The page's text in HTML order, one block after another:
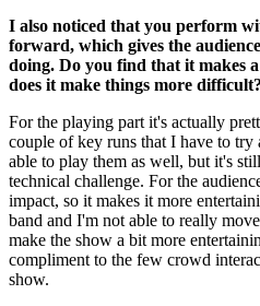
I also noticed that you perform
forward, which gives the
doing. Do you find that it makes
does it make things more difficult?
For the playing part it's actually
couple of key runs that I have to try
able to play them as well, but it's
technical challenge. For the
impact, so it makes it more
band and I'm not able to really
make the show a bit more
compliment to the few crowd
show.